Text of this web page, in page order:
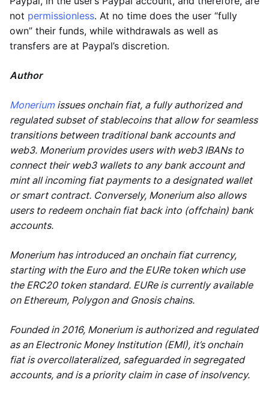
not permissionless. At no time does the user “fully
own” their funds, while withdrawals as well as
transfers are at Paypal’s discretion.
Author
Moneriumissues onchain fiat, a fully authorized and
regulated subset of stablecoins that allow for seamless
transitions between traditional bank accounts and
web3. Monerium provides users with web3 IBANs to
connect their web3 wallets to any bank account and
mint all incoming fiat payments to a designated wallet
or smart contract. Conversely, Monerium also allows
users to redeem onchain fiat back into (offchain) bank
accounts.
Monerium has introduced an onchain fiat currency,
starting with the Euro and the EURe token which use
the ERC20 token standard. EURe is currently available
on Ethereum, Polygon and Gnosis chains.
Founded in 2016, Monerium is authorized and regulated
as an Electronic Money Institution (EMI), it’s onchain
fiat is overcollateralized, safeguarded in segregated
accounts, and is a priority claim in case of insolvency.